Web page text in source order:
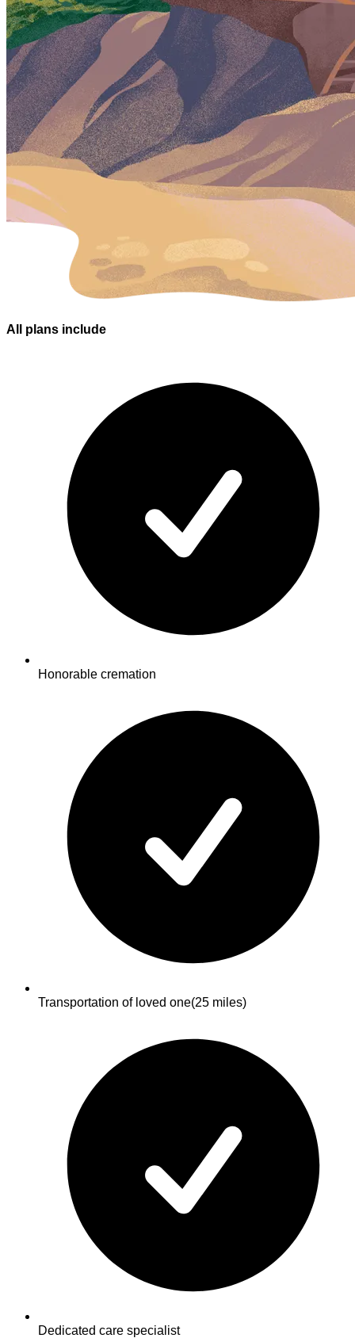
All plans include
Honorable cremation
Transportation of loved one(25 miles)
Dedicated care specialist